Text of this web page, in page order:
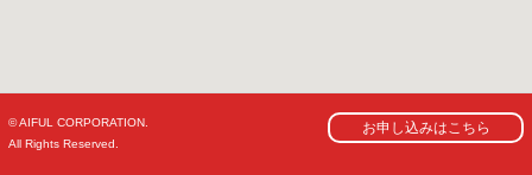
© AIFUL CORPORATION.
All Rights Reserved.
お申し込みはこちら